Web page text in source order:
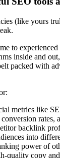
(like yours
to
inside and
packed with
metrics like
rates,
backlink
into
power of
quality copy